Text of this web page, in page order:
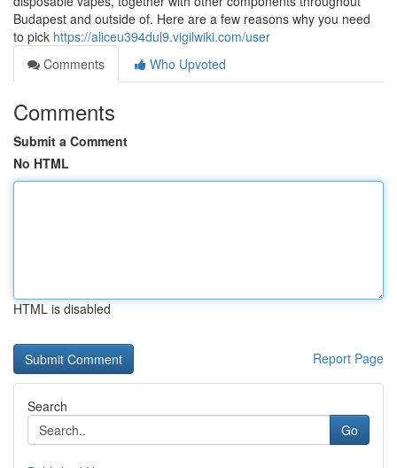
Budapest and outside of. Here are a few reasons why you need
to pick https://aliceu394dul9.vigilwiki.com/user
Comments
Who Upvoted
Comments
Submit a Comment
No HTML
HTML is disabled
Report Page
Search
Go